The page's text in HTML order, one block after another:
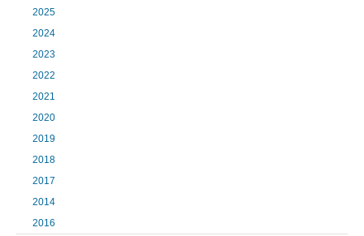
2025
2024
2023
2022
2021
2020
2019
2018
2017
2014
2016